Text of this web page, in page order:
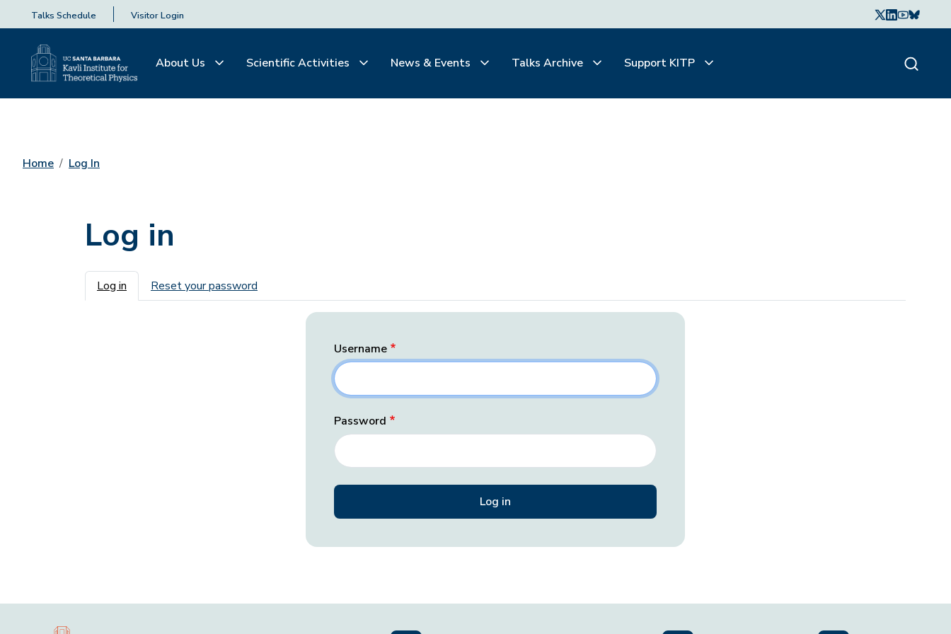
Talks Schedule Visitor Login
About Us Scientific Activities News & Events Talks Archive Support KITP
Home Log In
Log in
Primary tabs
Log in Reset your password
Username
Password